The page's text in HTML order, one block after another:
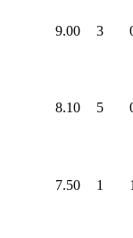
9.00 3
8.10 5
7.50 1